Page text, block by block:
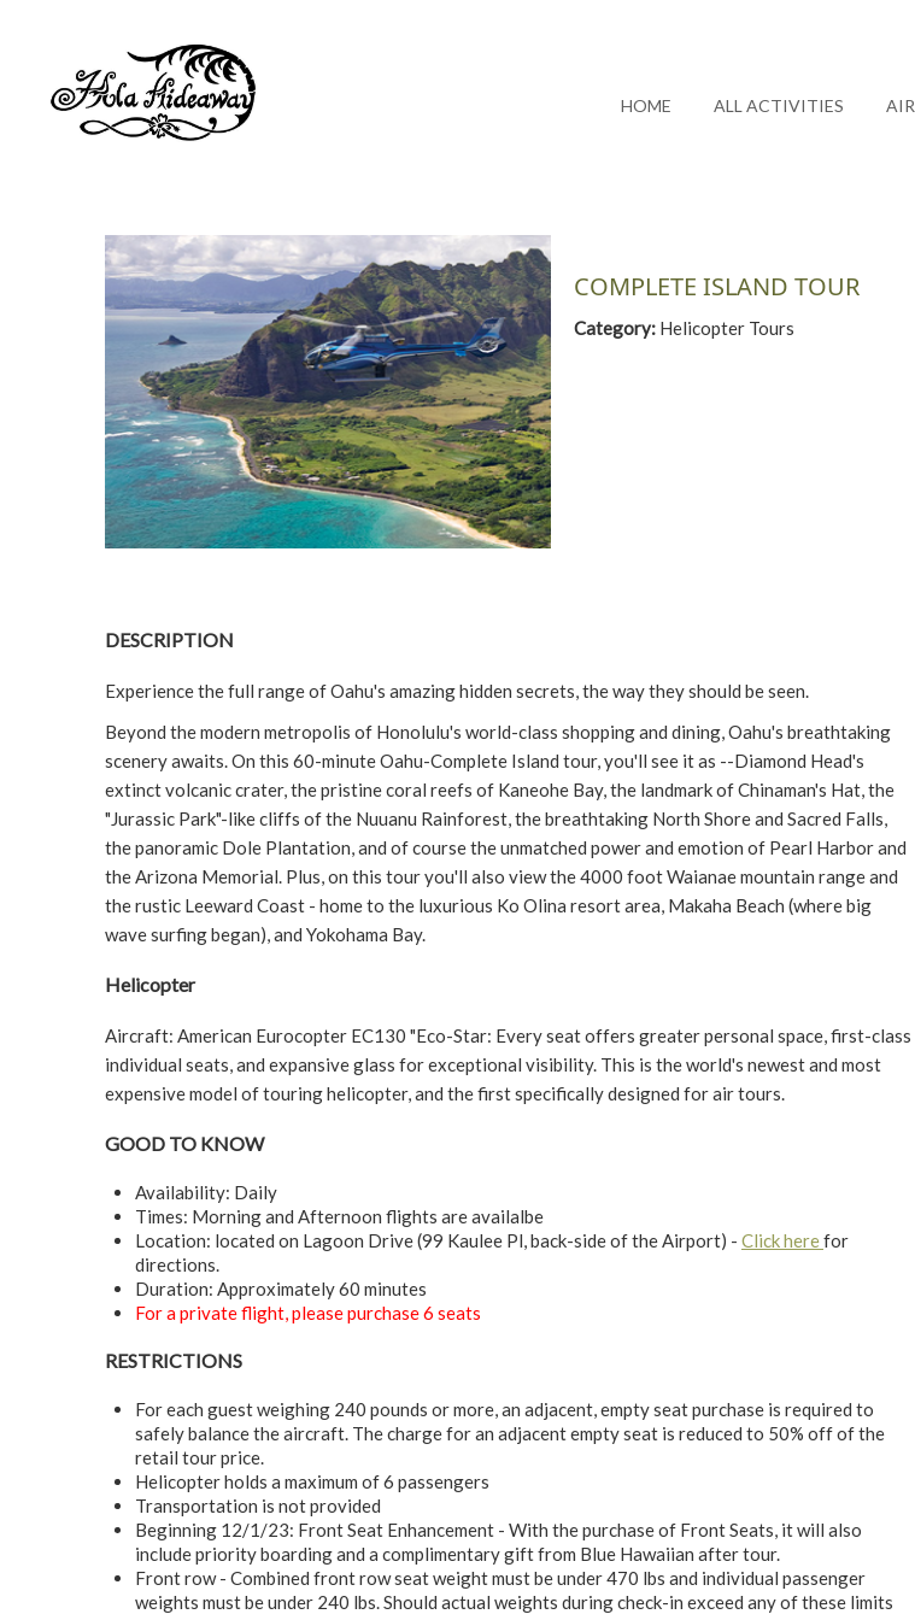
HOME ALL ACTIVITIES AIR
COMPLETE ISLAND TOUR
Category: Helicopter Tours
DESCRIPTION
Experience the full range of Oahu's amazing hidden secrets, the way they should be seen.
Beyond the modern metropolis of Honolulu's world-class shopping and dining, Oahu's breathtaking
scenery awaits. On this 60-minute Oahu-Complete Island tour, you'll see it as --Diamond Head's
extinct volcanic crater, the pristine coral reefs of Kaneohe Bay, the landmark of Chinaman's Hat, the
"Jurassic Park"-like cliffs of the Nuuanu Rainforest, the breathtaking North Shore and Sacred Falls,
the panoramic Dole Plantation, and of course the unmatched power and emotion of Pearl Harbor and
the Arizona Memorial. Plus, on this tour you'll also view the 4000 foot Waianae mountain range and
the rustic Leeward Coast - home to the luxurious Ko Olina resort area, Makaha Beach (where big
wave surfing began), and Yokohama Bay.
Helicopter
Aircraft: American Eurocopter EC130 "Eco-Star: Every seat offers greater personal space, first-class
individual seats, and expansive glass for exceptional visibility. This is the world's newest and most
expensive model of touring helicopter, and the first specifically designed for air tours.
GOOD TO KNOW
Availability: Daily
Times: Morning and Afternoon flights are availalbe
Location: located on Lagoon Drive (99 Kaulee Pl, back-side of the Airport) - Click herefor
directions.
Duration: Approximately 60 minutes
For a private flight, please purchase 6 seats
RESTRICTIONS
For each guest weighing 240 pounds or more, an adjacent, empty seat purchase is required to
safely balance the aircraft. The charge for an adjacent empty seat is reduced to 50% off of the
retail tour price.
Helicopter holds a maximum of 6 passengers
Transportation is not provided
Beginning 12/1/23: Front Seat Enhancement - With the purchase of Front Seats, it will also
include priority boarding and a complimentary gift from Blue Hawaiian after tour.
Front row - Combined front row seat weight must be under 470 lbs and individual passenger
weights must be under 240 lbs. Should actual weights during check-in exceed any of these limits